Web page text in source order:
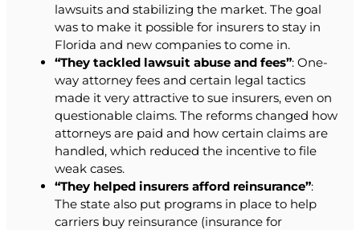
lawsuits and stabilizing the market. The goal
was to make it possible for insurers to stay in
Florida and new companies to come in.
“They tackled lawsuit abuse and fees”: One-
way attorney fees and certain legal tactics
made it very attractive to sue insurers, even on
questionable claims. The reforms changed how
attorneys are paid and how certain claims are
handled, which reduced the incentive to file
weak cases.
“They helped insurers afford reinsurance”:
The state also put programs in place to help
carriers buy reinsurance (insurance for